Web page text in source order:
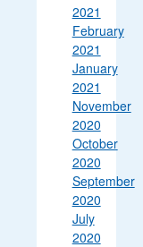
2021
February
2021
January
2021
November
2020
October
2020
September
2020
July
2020